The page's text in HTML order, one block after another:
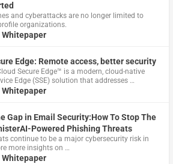
and cyberattacks are no longer limited to
organizations.
Whitepaper
Edge: Remote access, better security
Secure Edge™ is a modern, cloud-native
Edge (SSE) solution that addresses …
Whitepaper
Gap in Email Security:How To Stop The
Powered Phishing Threats
continue to be a major cybersecurity risk in
more insights on …
Whitepaper